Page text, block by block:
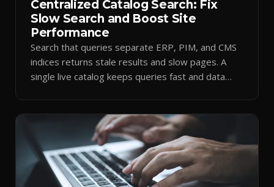
Centralized Catalog Search: Fix
Slow Search and Boost Site
Performance
Search that queries separate ERP, PIM, and CMS
indices returns stale results and slow pages. A
single live catalog keeps queries fast and data